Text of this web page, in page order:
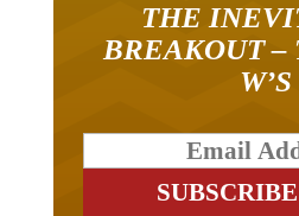
BREAKOUT –
W’S